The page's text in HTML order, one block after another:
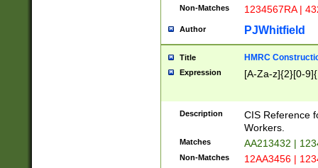
Non-Matches 1234567RA |
Author PJWhitfield
Title HMRC
Expression [A-Za-z]{2}[0-
Description
CIS Reference
Workers.
Matches AA213432 |
Non-Matches 12AA3456 |